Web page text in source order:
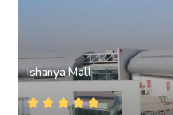
Ishanya Mall